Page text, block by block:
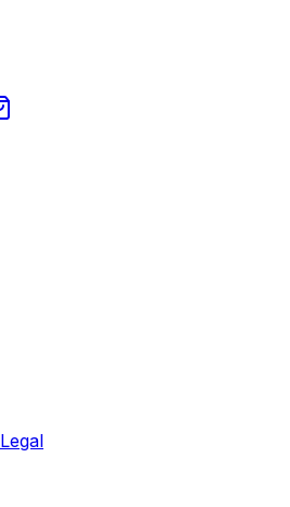
Legal